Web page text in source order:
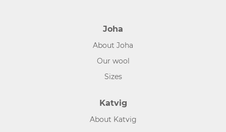
Joha
About Joha
Our wool
Sizes
Katvig
About Katvig